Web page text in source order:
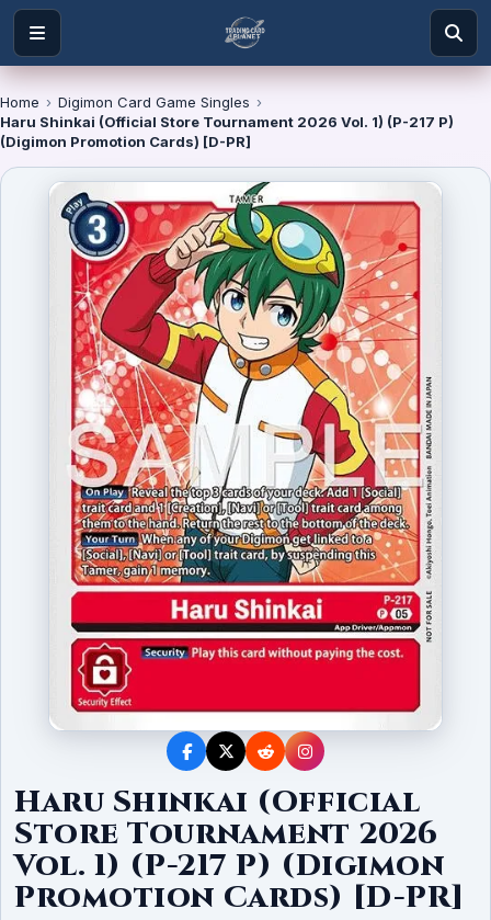
Home › Digimon Card Game Singles ›
Haru Shinkai (Official Store Tournament 2026 Vol. 1) (P-217 P)
(Digimon Promotion Cards) [D-PR]
Haru Shinkai (Official
Store Tournament 2026
Vol. 1) (P-217 P) (Digimon
Promotion Cards) [D-PR]